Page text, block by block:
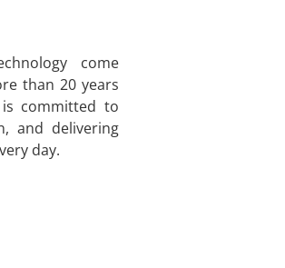
come
than 20 years
is committed to
and delivering
day.